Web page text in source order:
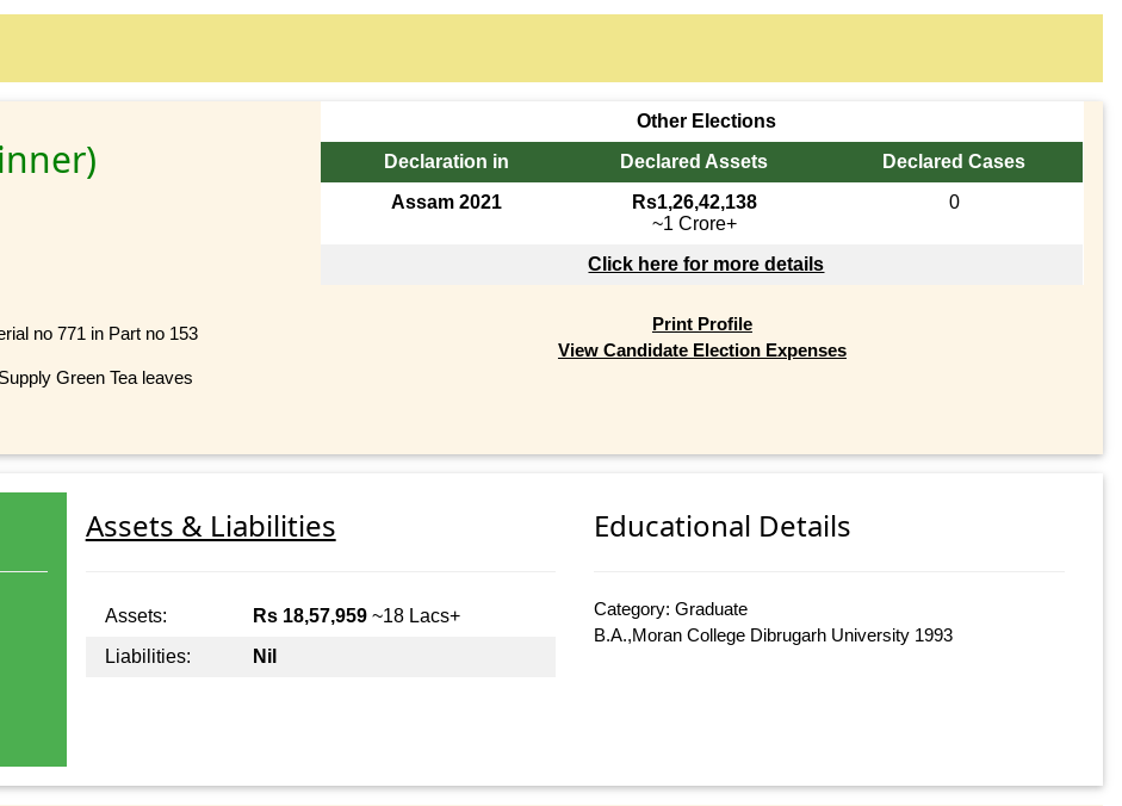
no 771 in Part no 153
Green Tea leaves
Other Elections
Declaration in
Declared Assets
Declared Cases
Assam 2021
Rs1,26,42,138
~1 Crore+
0
Click here for more details
Print Profile
View Candidate Election Expenses
Assets & Liabilities
Assets: Rs 18,57,959~18 Lacs+
Liabilities:
Nil
Educational Details
Category: Graduate
B.A.,Moran College Dibrugarh University 1993